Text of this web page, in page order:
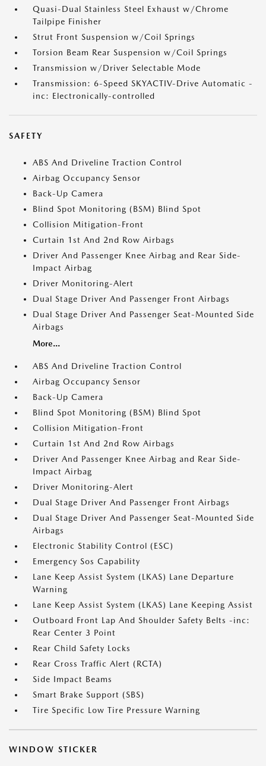
Quasi-Dual Stainless Steel Exhaust w/Chrome
Tailpipe Finisher
Strut Front Suspension w/Coil Springs
Torsion Beam Rear Suspension w/Coil Springs
Transmission w/Driver Selectable Mode
Transmission: 6-Speed SKYACTIV-Drive Automatic -
inc: Electronically-controlled
SAFETY
ABS And Driveline Traction Control
Airbag Occupancy Sensor
Back-Up Camera
Blind Spot Monitoring (BSM) Blind Spot
Collision Mitigation-Front
Curtain 1st And 2nd Row Airbags
Driver And Passenger Knee Airbag and Rear Side-
Impact Airbag
Driver Monitoring-Alert
Dual Stage Driver And Passenger Front Airbags
Dual Stage Driver And Passenger Seat-Mounted Side
Airbags
More...
ABS And Driveline Traction Control
Airbag Occupancy Sensor
Back-Up Camera
Blind Spot Monitoring (BSM) Blind Spot
Collision Mitigation-Front
Curtain 1st And 2nd Row Airbags
Driver And Passenger Knee Airbag and Rear Side-
Impact Airbag
Driver Monitoring-Alert
Dual Stage Driver And Passenger Front Airbags
Dual Stage Driver And Passenger Seat-Mounted Side
Airbags
Electronic Stability Control (ESC)
Emergency Sos Capability
Lane Keep Assist System (LKAS) Lane Departure
Warning
Lane Keep Assist System (LKAS) Lane Keeping Assist
Outboard Front Lap And Shoulder Safety Belts -inc:
Rear Center 3 Point
Rear Child Safety Locks
Rear Cross Traffic Alert (RCTA)
Side Impact Beams
Smart Brake Support (SBS)
Tire Specific Low Tire Pressure Warning
WINDOW STICKER